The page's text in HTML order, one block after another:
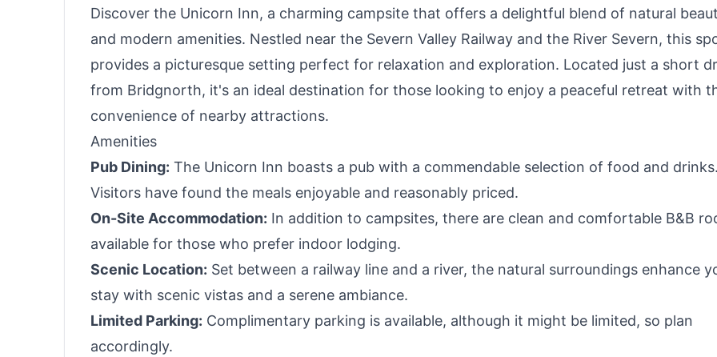
Discover the Unicorn Inn, a charming campsite that offers a delightful blend of natural
and modern amenities. Nestled near the Severn Valley Railway and the River Severn, this
provides a picturesque setting perfect for relaxation and exploration. Located just a short
from Bridgnorth, it's an ideal destination for those looking to enjoy a peaceful retreat with
convenience of nearby attractions.
Amenities
Pub Dining: The Unicorn Inn boasts a pub with a commendable selection of food and
Visitors have found the meals enjoyable and reasonably priced.
On-Site Accommodation: In addition to campsites, there are clean and comfortable B&B
available for those who prefer indoor lodging.
Scenic Location: Set between a railway line and a river, the natural surroundings enhance
stay with scenic vistas and a serene ambiance.
Limited Parking: Complimentary parking is available, although it might be limited, so plan
accordingly.